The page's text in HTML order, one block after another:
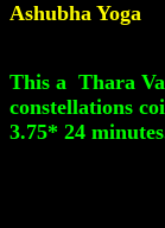
Ashubha Yoga
This a Thara
constellations
3.75* 24